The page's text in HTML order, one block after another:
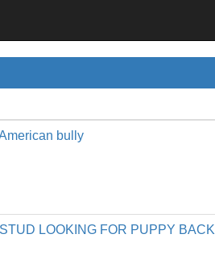
bully
LOOKING FOR PUPPY BACK